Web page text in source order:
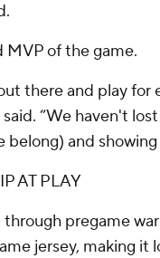
MVP of the game.
there and play for
“We haven't
and showing
AT PLAY
pregame
jersey, making it